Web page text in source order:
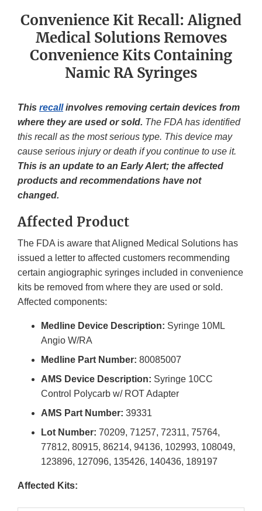
Convenience Kit Recall: Aligned
Medical Solutions Removes
Convenience Kits Containing
Namic RA Syringes
This recallinvolves removing certain devices from
where they are used or sold. The FDA has identified
this recall as the most serious type. This device may
cause serious injury or death if you continue to use it.
This is an update to an Early Alert; the affected
products and recommendations have not
changed.
Affected Product
The FDA is aware that Aligned Medical Solutions has
issued a letter to affected customers recommending
certain angiographic syringes included in convenience
kits be removed from where they are used or sold.
Affected components:
Medline Device Description: Syringe 10ML
Angio W/RA
Medline Part Number: 80085007
AMS Device Description: Syringe 10CC
Control Polycarb w/ ROT Adapter
AMS Part Number: 39331
Lot Number: 70209, 71257, 72311, 75764,
77812, 80915, 86214, 94136, 102993, 108049,
123896, 127096, 135426, 140436, 189197
Affected Kits: